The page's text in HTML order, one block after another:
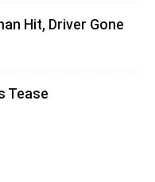
Hit, Driver Gone
Tease